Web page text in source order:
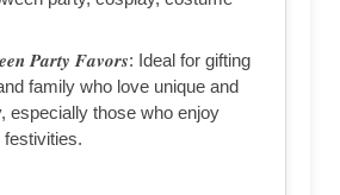
𝑷𝒂𝒓𝒕𝒚 𝑭𝒂𝒗𝒐𝒓𝒔: Ideal for gifting
family who love unique and
especially those who enjoy
festivities.